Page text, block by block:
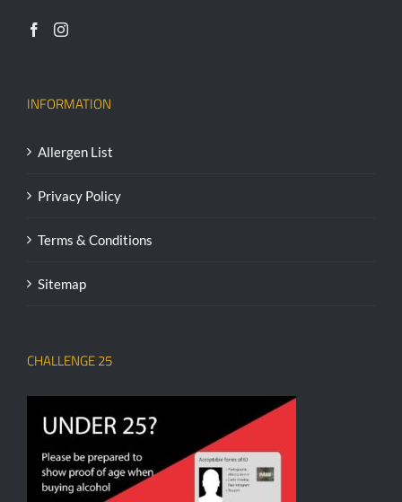
INFORMATION
Allergen List
Privacy Policy
Terms & Conditions
Sitemap
CHALLENGE 25